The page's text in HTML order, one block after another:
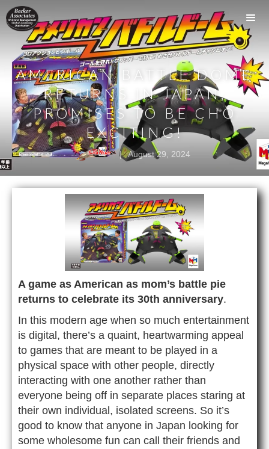
AMERICAN BATTLE DOME
RETURNS IN JAPAN,
PROMISES TO BE CHO
EXCITING!
| August 29, 2024
A game as American as mom’s battle pie
returns to celebrate its 30th anniversary.
In this modern age when so much entertainment
is digital, there’s a quaint, heartwarming appeal
to games that are meant to be played in a
physical space with other people, directly
interacting with one another rather than
everyone being off in separate places staring at
their own individual, isolated screens. So it’s
good to know that anyone in Japan looking for
some wholesome fun can call their friends and